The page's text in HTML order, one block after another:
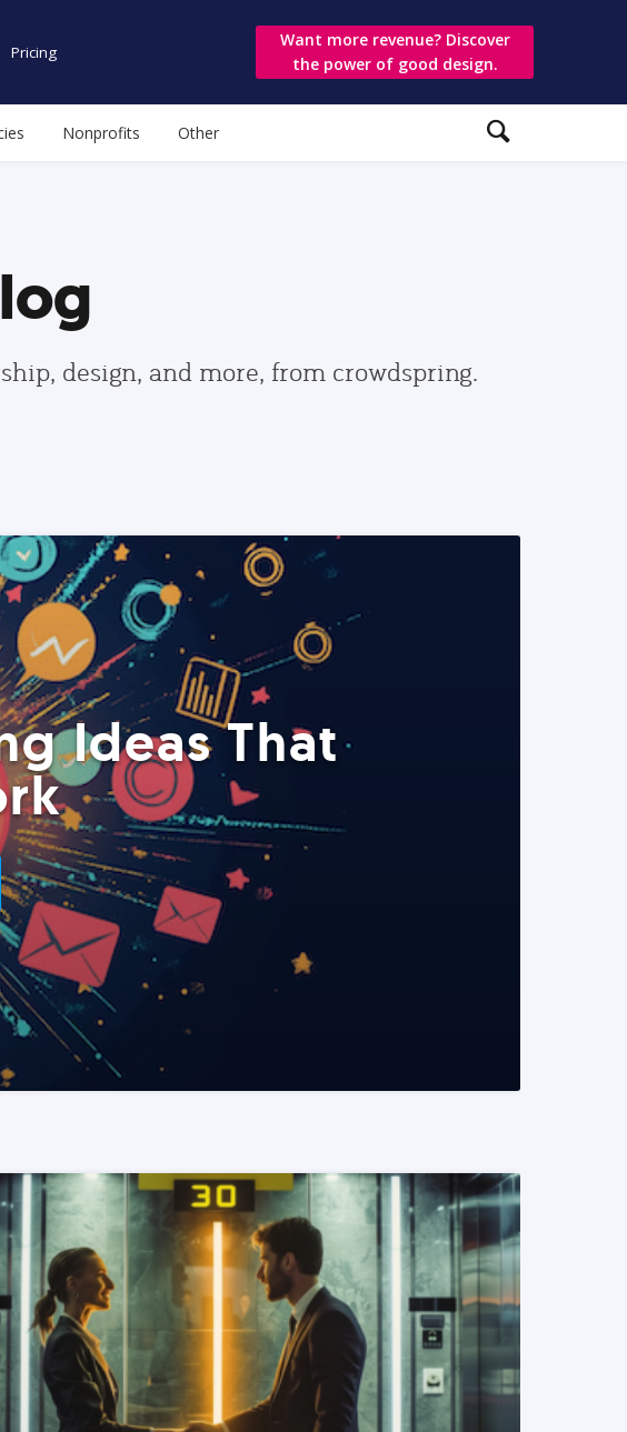
Pricing
Want more revenue? Discover
the power of good design.
Nonprofits Other
design, and more, from crowdspring.
Ideas That
READ MORE